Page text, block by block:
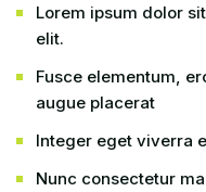
Lorem ipsum dolor
elit.
Fusce elementum,
augue placerat
Integer eget viverra
Nunc consectetur